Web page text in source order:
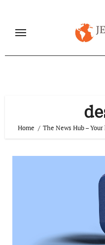
content
Home The News Hub –